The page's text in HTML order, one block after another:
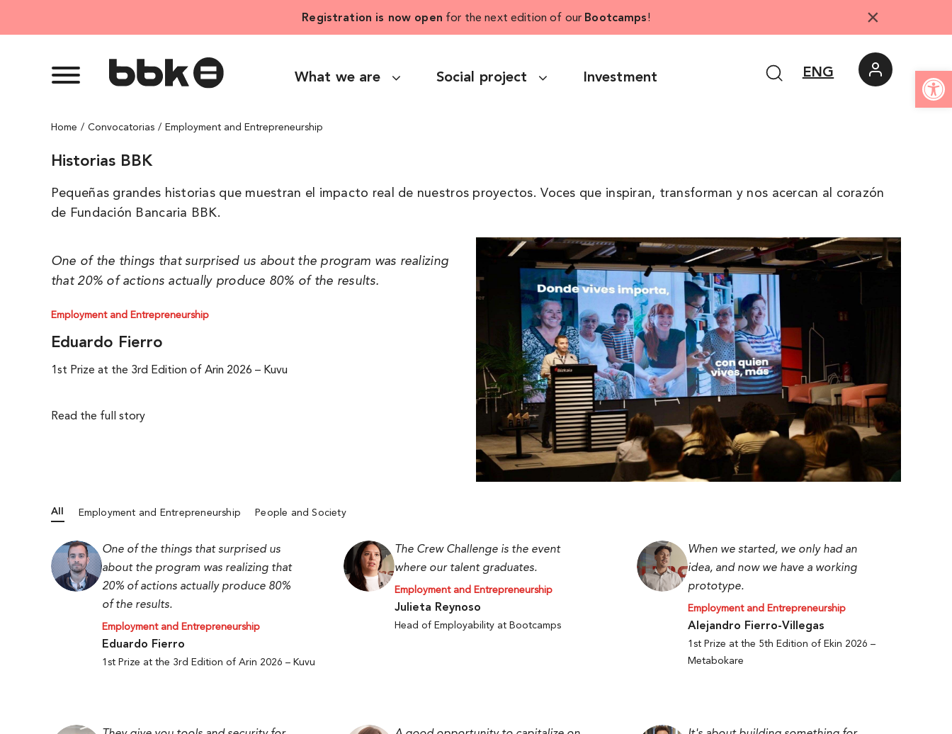
Registration is now open for the next edition of our Bootcamps! ×
What we are Social project Investment ENG
Home Convocatorias Employment and Entrepreneurship
Historias BBK
Pequeñas grandes historias que muestran el impacto real de nuestros proyectos. Voces que inspiran, transforman y nos acercan al corazón
de Fundación Bancaria BBK.
One of the things that surprised us about the program was realizing
that 20% of actions actually produce 80% of the results.
Employment and Entrepreneurship
Eduardo Fierro
1st Prize at the 3rd Edition of Arin 2026 – Kuvu
Read the full story
All Employment and Entrepreneurship People and Society
One of the things that surprised us
about the program was realizing that
20% of actions actually produce 80%
of the results.
Employment and Entrepreneurship
Eduardo Fierro
1st Prize at the 3rd Edition of Arin 2026 – Kuvu
The Crew Challenge is the event
where our talent graduates.
Employment and Entrepreneurship
Julieta Reynoso
Head of Employability at Bootcamps
When we started, we only had an
idea, and now we have a working
prototype.
Employment and Entrepreneurship
Alejandro Fierro-Villegas
1st Prize at the 5th Edition of Ekin 2026 –
Metabokare